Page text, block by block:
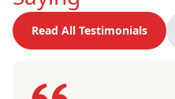
Read All Testimonials